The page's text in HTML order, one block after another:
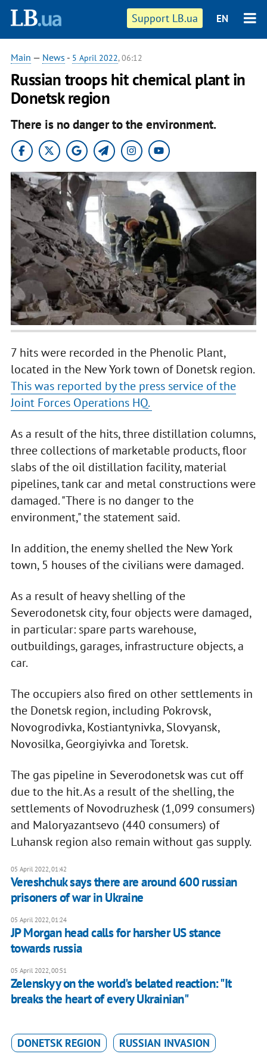
Support LB.ua EN
Main — News - 5 April 2022, 06:12
Russian troops hit chemical plant in
Donetsk region
There is no danger to the environment.
7 hits were recorded in the Phenolic Plant,
located in the New York town of Donetsk region.
This was reported by the press service of the
Joint Forces Operations HQ.
As a result of the hits, three distillation columns,
three collections of marketable products, floor
slabs of the oil distillation facility, material
pipelines, tank car and metal constructions were
damaged. "There is no danger to the
environment," the statement said.
In addition, the enemy shelled the New York
town, 5 houses of the civilians were damaged.
As a result of heavy shelling of the
Severodonetsk city, four objects were damaged,
in particular: spare parts warehouse,
outbuildings, garages, infrastructure objects, a
car.
The occupiers also fired on other settlements in
the Donetsk region, including Pokrovsk,
Novogrodivka, Kostiantynivka, Slovyansk,
Novosilka, Georgiyivka and Toretsk.
The gas pipeline in Severodonetsk was cut off
due to the hit. As a result of the shelling, the
settlements of Novodruzhesk (1,099 consumers)
and Maloryazantsevo (440 consumers) of
Luhansk region also remain without gas supply.
05 April 2022, 01:42
Vereshchuk says there are around 600 russian
prisoners of war in Ukraine
05 April 2022, 01:24
JP Morgan head calls for harsher US stance
towards russia
05 April 2022, 00:51
Zelenskyy on the world's belated reaction: "It
breaks the heart of every Ukrainian"
DONETSK REGION RUSSIAN INVASION